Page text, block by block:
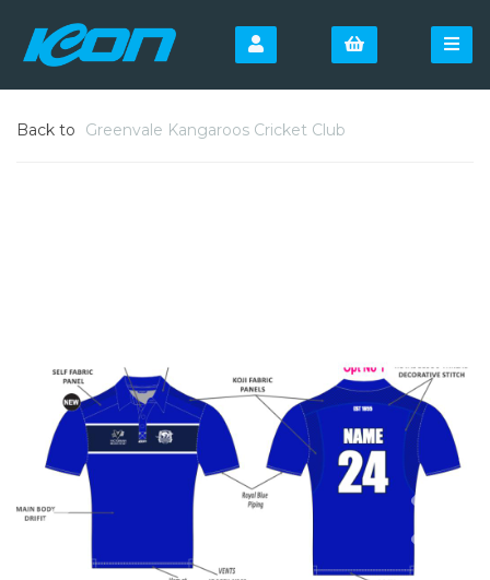
Back to Greenvale Kangaroos Cricket Club
Previous